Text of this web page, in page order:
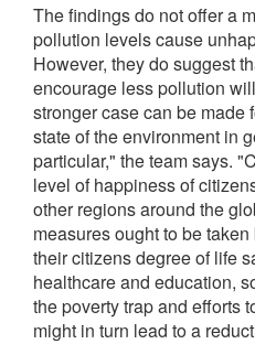
The findings do not offer a
pollution levels cause
However, they do suggest
encourage less pollution
stronger case can be made
state of the environment in
particular," the team says.
level of happiness of
other regions around the
measures ought to be
their citizens degree of life
healthcare and education,
the poverty trap and efforts
might in turn lead to a